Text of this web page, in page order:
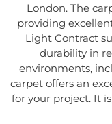
London. The
providing
Light Contract
durability in
environments,
carpet offers an
for your project. It